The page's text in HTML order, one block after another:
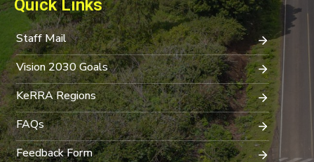
Quick Links
Staff Mail
Vision 2030 Goals
KeRRA Regions
FAQs
Feedback Form